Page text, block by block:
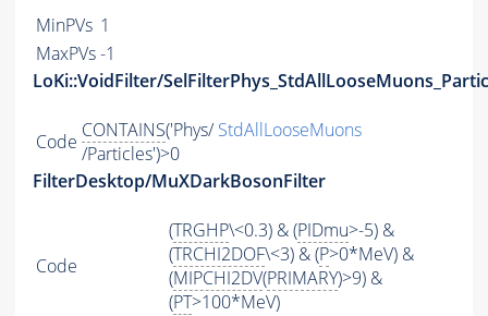
MinPVs 1
MaxPVs-1
LoKi::VoidFilter/
Code CONTAINS('Phys/StdAllLooseMuons
/Particles')>0
FilterDesktop/MuXDarkBosonFilter
Code
(TRGHP\<0.3) & (PIDmu>-5) &
(TRCHI2DOF\<3) & (P>0*MeV) &
(MIPCHI2DV(PRIMARY)>9) &
(PT>100*MeV)